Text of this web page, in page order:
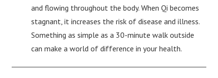
and flowing throughout the body. When Qi becomes
stagnant, it increases the risk of disease and illness.
Something as simple as a 30-minute walk outside
can make a world of difference in your health.